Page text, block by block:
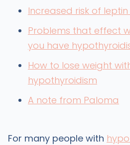
Increased risk of
Problems that effect
you have
How to lose weight
hypothyroidism
A note from Paloma
For many people with